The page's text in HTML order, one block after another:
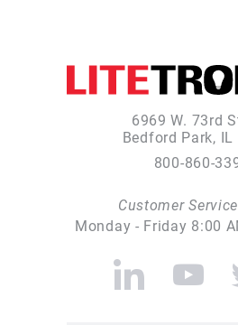
6969 W. 73rd
Bedford Park, IL
800-860-
Customer
Monday - Friday 8:00